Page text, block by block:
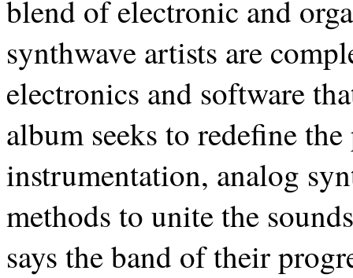
blend of electronic and
synthwave artists are
electronics and software
album seeks to redefine
instrumentation, analog
methods to unite the
says the band of their